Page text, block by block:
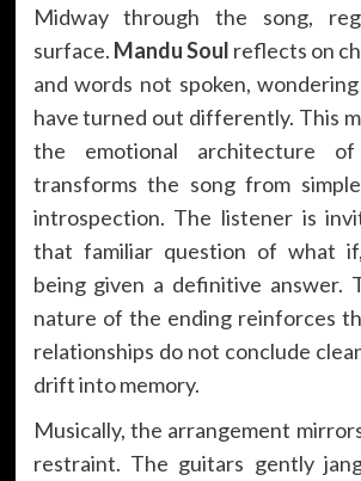
Midway through the song,
surface. Mandu Soul reflects on
and words not spoken,
have turned out differently. This
the emotional architecture of
transforms the song from
introspection. The listener is
that familiar question of what
being given a definitive answer.
nature of the ending reinforces
relationships do not conclude
drift into memory.
Musically, the arrangement
restraint. The guitars gently